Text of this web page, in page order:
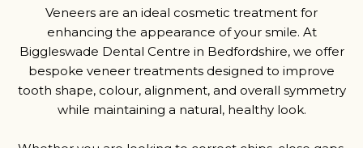
Veneers are an ideal cosmetic treatment for
enhancing the appearance of your smile. At
Biggleswade Dental Centre in Bedfordshire, we offer
bespoke veneer treatments designed to improve
tooth shape, colour, alignment, and overall symmetry
while maintaining a natural, healthy look.